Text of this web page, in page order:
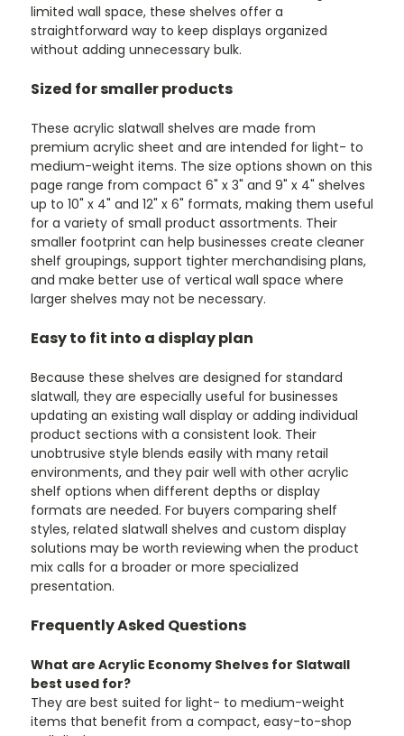
limited wall space, these shelves offer a
straightforward way to keep displays organized
without adding unnecessary bulk.
Sized for smaller products
These acrylic slatwall shelves are made from
premium acrylic sheet and are intended for light- to
medium-weight items. The size options shown on this
page range from compact 6" x 3" and 9" x 4" shelves
up to 10" x 4" and 12" x 6" formats, making them useful
for a variety of small product assortments. Their
smaller footprint can help businesses create cleaner
shelf groupings, support tighter merchandising plans,
and make better use of vertical wall space where
larger shelves may not be necessary.
Easy to fit into a display plan
Because these shelves are designed for standard
slatwall, they are especially useful for businesses
updating an existing wall display or adding individual
product sections with a consistent look. Their
unobtrusive style blends easily with many retail
environments, and they pair well with other acrylic
shelf options when different depths or display
formats are needed. For buyers comparing shelf
styles, related slatwall shelves and custom display
solutions may be worth reviewing when the product
mix calls for a broader or more specialized
presentation.
Frequently Asked Questions
What are Acrylic Economy Shelves for Slatwall
best used for?
They are best suited for light- to medium-weight
items that benefit from a compact, easy-to-shop